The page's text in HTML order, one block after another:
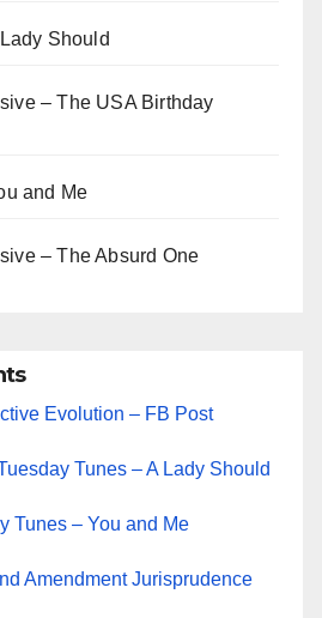
Should
– The USA Birthday
and Me
– The Absurd One
Evolution – FB Post
Tunes – A Lady Should
Tunes – You and Me
Amendment Jurisprudence